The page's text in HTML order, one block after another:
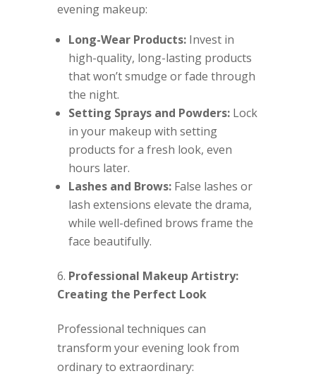
evening makeup:
Long-Wear Products:Invest in
high-quality, long-lasting products
that won’t smudge or fade through
the night.
Setting Sprays and Powders:Lock
in your makeup with setting
products for a fresh look, even
hours later.
Lashes and Brows:False lashes or
lash extensions elevate the drama,
while well-defined brows frame the
face beautifully.
Professional Makeup Artistry:
Creating the Perfect Look
Professional techniques can
transform your evening look from
ordinary to extraordinary: